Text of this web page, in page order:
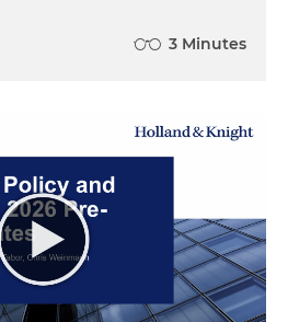
3 Minutes